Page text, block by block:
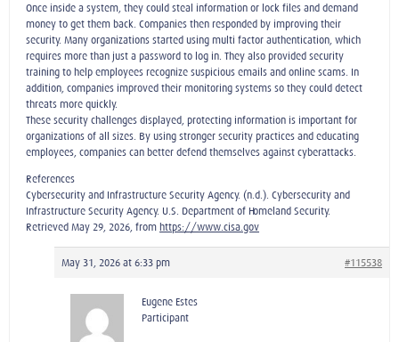
Once inside a system, they could steal information or lock files and demand
money to get them back. Companies then responded by improving their
security. Many organizations started using multi factor authentication, which
requires more than just a password to log in. They also provided security
training to help employees recognize suspicious emails and online scams. In
addition, companies improved their monitoring systems so they could detect
threats more quickly.
These security challenges displayed, protecting information is important for
organizations of all sizes. By using stronger security practices and educating
employees, companies can better defend themselves against cyberattacks.
References
Cybersecurity and Infrastructure Security Agency. (n.d.). Cybersecurity and
Infrastructure Security Agency. U.S. Department of Homeland Security.
Retrieved May 29, 2026, from https://www.cisa.gov
May 31, 2026 at 6:33 pm #115538
Eugene Estes
Participant